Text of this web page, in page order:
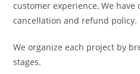
customer experience, We
cancellation and refund policy.
We organize each project by
stages.